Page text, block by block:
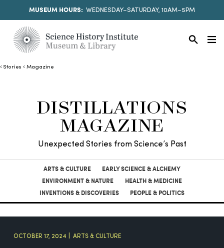
MUSEUM HOURS: WEDNESDAY–SATURDAY, 10AM–5PM
Stories Magazine
DISTILLATIONS
MAGAZINE
Unexpected Stories from Science’s Past
ARTS & CULTURE
EARLY SCIENCE & ALCHEMY
ENVIRONMENT & NATURE
HEALTH & MEDICINE
INVENTIONS & DISCOVERIES
PEOPLE & POLITICS
OCTOBER 17, 2024 ARTS & CULTURE